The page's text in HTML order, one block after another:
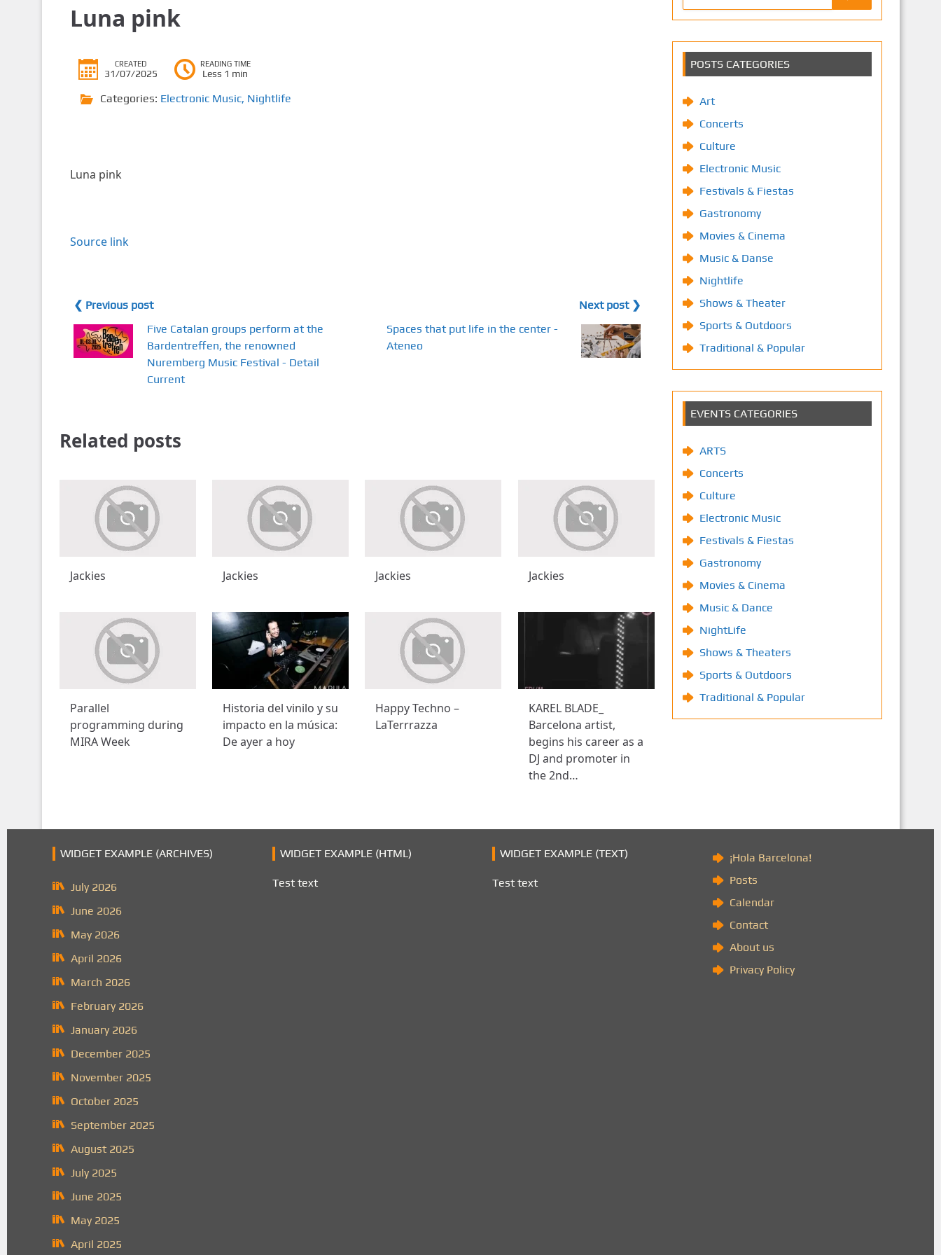
Luna pink
CREATED
31/07/2025
READING TIME
Less 1 min
Categories: Electronic Music, Nightlife
Luna pink
Source link
❮ Previous post
Five Catalan groups perform at the
Bardentreffen, the renowned
Nuremberg Music Festival - Detail
Current
Next post ❯
Spaces that put life in the center -
Ateneo
Related posts
Jackies Jackies Jackies Jackies
Parallel
programming during
MIRA Week
Historia del vinilo y su
impacto en la música:
De ayer a hoy
Happy Techno –
LaTerrrazza
KAREL BLADE_
Barcelona artist,
begins his career as a
DJ and promoter in
the 2nd…
POSTS CATEGORIES
Art
Concerts
Culture
Electronic Music
Festivals & Fiestas
Gastronomy
Movies & Cinema
Music & Danse
Nightlife
Shows & Theater
Sports & Outdoors
Traditional & Popular
EVENTS CATEGORIES
ARTS
Concerts
Culture
Electronic Music
Festivals & Fiestas
Gastronomy
Movies & Cinema
Music & Dance
NightLife
Shows & Theaters
Sports & Outdoors
Traditional & Popular
WIDGET EXAMPLE (ARCHIVES)
July 2026
June 2026
May 2026
April 2026
March 2026
February 2026
January 2026
December 2025
November 2025
October 2025
September 2025
August 2025
July 2025
June 2025
May 2025
April 2025
WIDGET EXAMPLE (HTML)
Test text
WIDGET EXAMPLE (TEXT)
Test text
¡Hola Barcelona!
Posts
Calendar
Contact
About us
Privacy Policy